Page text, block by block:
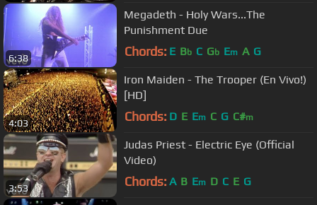
6:38
Megadeth - Holy Wars...The
Punishment Due
Chords: E Bb C Gb Em A G
4:03
Iron Maiden - The Trooper (En Vivo!)
[HD]
Chords: D E Em C G C#m
3:53
Judas Priest - Electric Eye (Official
Video)
Chords: A B Em D C E G